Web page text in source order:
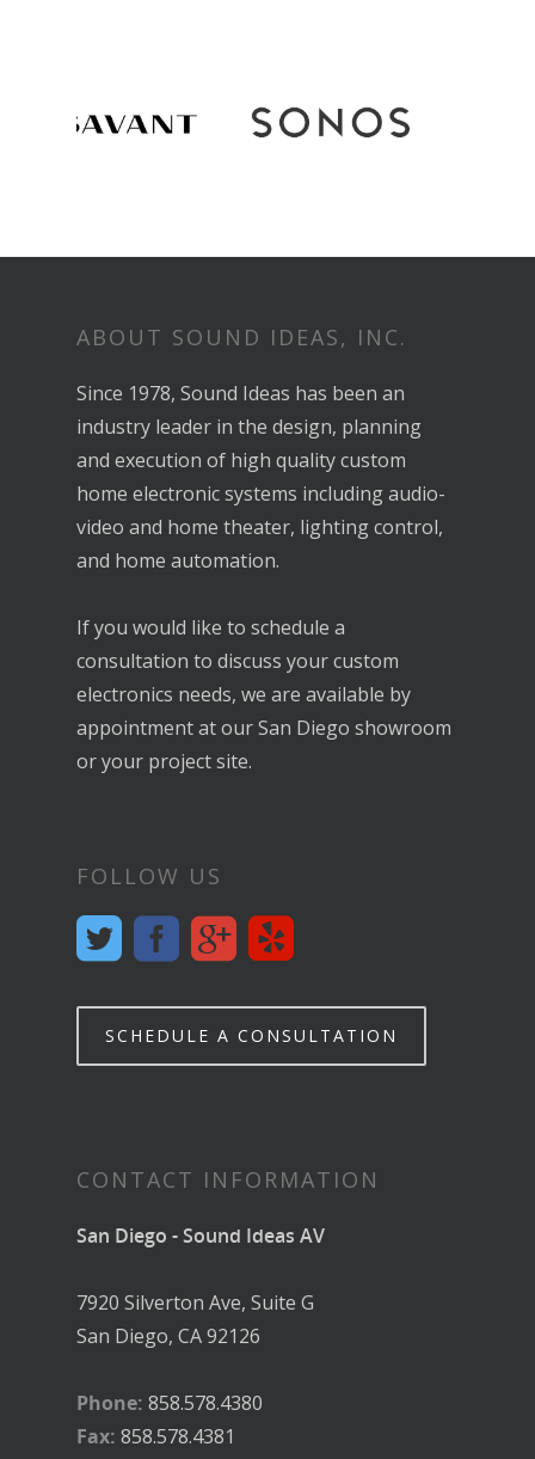
ABOUT SOUND IDEAS, INC.
industry leader in the design, planning
and execution of high quality custom
home electronic systems including audio-
video and home theater, lighting control,
and home automation.
If you would like to schedule a
electronics needs, we are available by
appointment at our San Diego showroom
or your project site.
SCHEDULE A CONSULTATION
7920 Silverton Ave, Suite G
Phone:858.578.4380
Email:contact@soundideas-av.com